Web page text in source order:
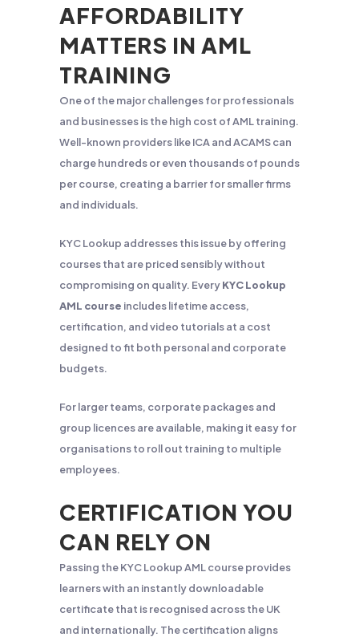
AFFORDABILITY
MATTERS IN AML
TRAINING
One of the major challenges for professionals
and businesses is the high cost of AML training.
Well-known providers like ICA and ACAMS can
charge hundreds or even thousands of pounds
per course, creating a barrier for smaller firms
and individuals.
KYC Lookup addresses this issue by offering
courses that are priced sensibly without
compromising on quality. EveryKYC Lookup
AML course includes lifetime access,
certification, and video tutorials at a cost
designed to fit both personal and corporate
budgets.
For larger teams, corporate packages and
group licences are available, making it easy for
organisations to roll out training to multiple
employees.
CERTIFICATION YOU
CAN RELY ON
Passing the KYC Lookup AML course provides
learners with an instantly downloadable
certificate that is recognised across the UK
and internationally. The certification aligns